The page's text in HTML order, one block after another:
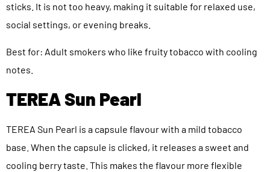
sticks. It is not too heavy, making it suitable for relaxed use,
social settings, or evening breaks.
Best for: Adult smokers who like fruity tobacco with cooling
notes.
TEREA Sun Pearl
TEREA Sun Pearl is a capsule flavour with a mild tobacco
base. When the capsule is clicked, it releases a sweet and
cooling berry taste. This makes the flavour more flexible